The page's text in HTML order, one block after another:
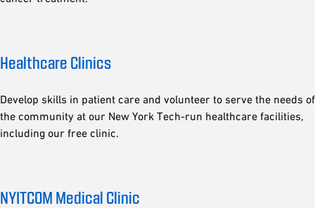
Healthcare Clinics
Develop skills in patient care and volunteer to serve the needs of
the community at our New York Tech-run healthcare facilities,
including our free clinic.
NYITCOM Medical Clinic